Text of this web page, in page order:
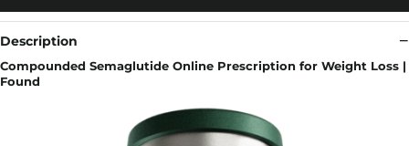
Description
Compounded Semaglutide Online Prescription for Weight Loss |
Found